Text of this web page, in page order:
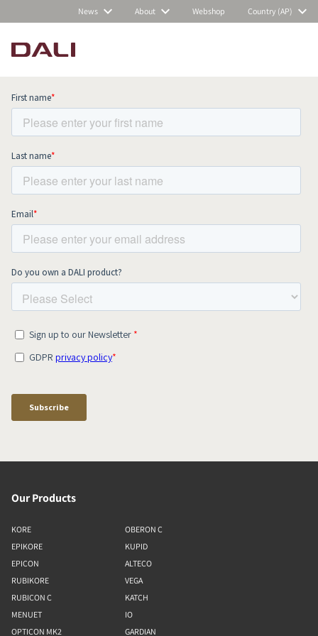
News About Webshop Country (AP)
Subscribe to our newsletter and stay
up to date with all news and events.
Our Products
KORE
EPIKORE
EPICON
RUBIKORE
RUBICON C
MENUET
OPTICON MK2
OBERON C
KUPID
ALTECO
VEGA
KATCH
IO
GARDIAN